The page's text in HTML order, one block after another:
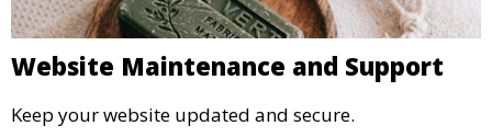
Website Maintenance and Support
Keep your website updated and secure.